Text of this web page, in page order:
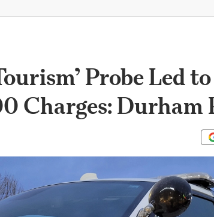
Probe Led
Charges: Durham